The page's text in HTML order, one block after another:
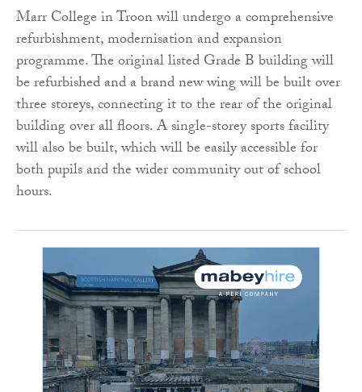
Marr College in Troon will undergo a comprehensive
refurbishment, modernisation and expansion
programme. The original listed Grade B building will
be refurbished and a brand new wing will be built over
three storeys, connecting it to the rear of the original
building over all floors. A single-storey sports facility
will also be built, which will be easily accessible for
both pupils and the wider community out of school
hours.